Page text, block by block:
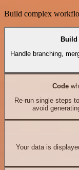
Build complex
Build
Handle branching,
Code
Re-run single steps
avoid
Your data is